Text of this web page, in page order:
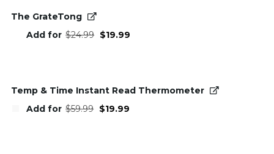
The GrateTong
Add for $24.99 Original
price
$19.99
Temp & Time Instant Read Thermometer
Add for $59.99 Original
price
$19.99